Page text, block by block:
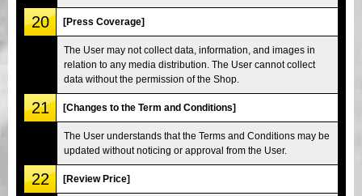
20 [Press Coverage]
The User may not collect data, information, and images in
relation to any media distribution. The User cannot collect
data without the permission of the Shop.
21 [Changes to the Term and Conditions]
The User understands that the Terms and Conditions may be
updated without noticing or approval from the User.
22 [Review Price]